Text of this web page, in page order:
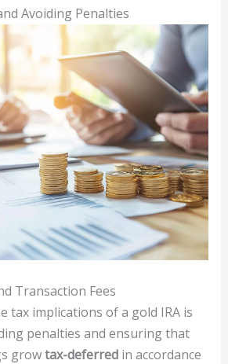
Avoiding Penalties
Transaction Fees
tax implications of a gold IRA is
penalties and ensuring that
growtax-deferredin accordance